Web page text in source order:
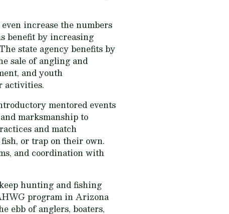
increase the numbers
benefit by increasing
state agency benefits by
sale of angling and
and youth
activities.
mentored events
marksmanship to
and match
or trap on their own.
and coordination with
hunting and fishing
program in Arizona
ebb of anglers, boaters,